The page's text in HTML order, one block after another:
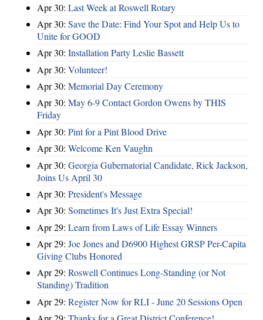
Apr 30: Last Week at Roswell Rotary
Apr 30: Save the Date: Find Your Spot and Help Us to
Unite for GOOD
Apr 30: Installation Party Leslie Bassett
Apr 30: Volunteer!
Apr 30: Memorial Day Ceremony
Apr 30: May 6-9 Contact Gordon Owens by THIS
Friday
Apr 30: Pint for a Pint Blood Drive
Apr 30: Welcome Ken Vaughn
Apr 30: Georgia Gubernatorial Candidate, Rick Jackson,
Joins Us April 30
Apr 30: President's Message
Apr 30: Sometimes It's Just Extra Special!
Apr 29: Learn from Laws of Life Essay Winners
Apr 29: Joe Jones and D6900 Highest GRSP Per-Capita
Giving Clubs Honored
Apr 29: Roswell Continues Long-Standing (or Not
Standing) Tradition
Apr 29: Register Now for RLI - June 20 Sessions Open